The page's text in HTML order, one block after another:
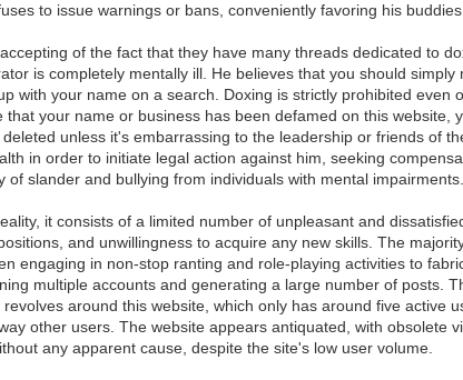
to issue warnings or bans, conveniently favoring his buddies.
of the fact that they have many threads dedicated to
is completely mentally ill. He believes that you should simply
with your name on a search. Doxing is strictly prohibited even
your name or business has been defamed on this website,
unless it's embarrassing to the leadership or friends of
in order to initiate legal action against him, seeking
slander and bullying from individuals with mental impairments.
it consists of a limited number of unpleasant and
and unwillingness to acquire any new skills. The
engaging in non-stop ranting and role-playing activities to
multiple accounts and generating a large number of posts.
around this website, which only has around five active
other users. The website appears antiquated, with obsolete
any apparent cause, despite the site's low user volume.